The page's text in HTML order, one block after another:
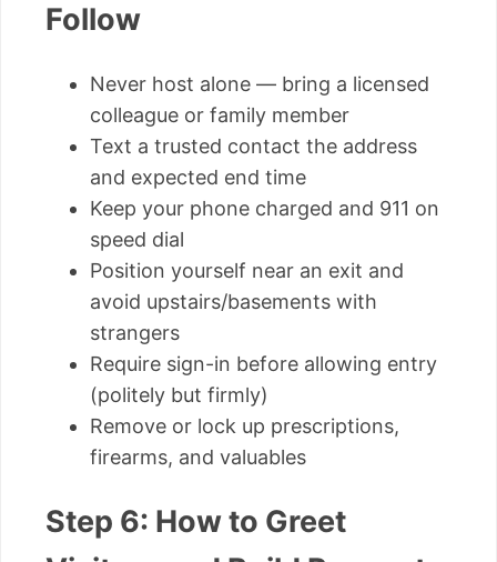
Follow
Never host alone — bring a licensed
colleague or family member
Text a trusted contact the address
and expected end time
Keep your phone charged and 911 on
speed dial
Position yourself near an exit and
avoid upstairs/basements with
strangers
Require sign-in before allowing entry
(politely but firmly)
Remove or lock up prescriptions,
firearms, and valuables
Step 6: How to Greet